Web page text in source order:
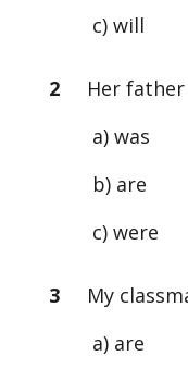
c) will
2Her father
a) was
b) are
c) were
3My
a) are